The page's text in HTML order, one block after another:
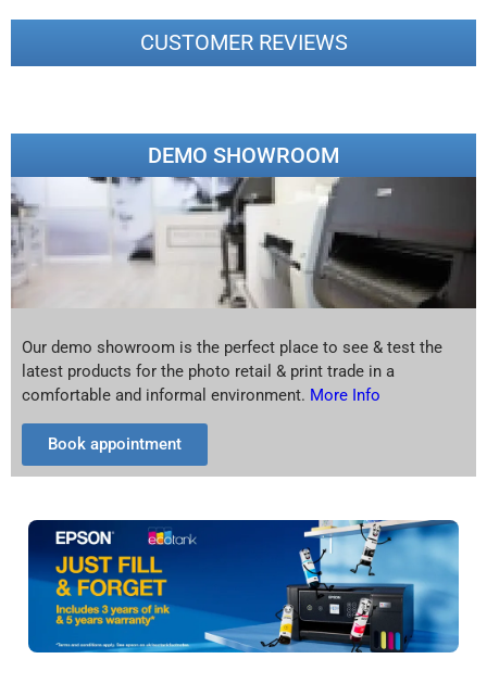
CUSTOMER REVIEWS
DEMO SHOWROOM
Our demo showroom is the perfect place to see & test the
latest products for the photo retail & print trade in a
comfortable and informal environment. More Info
Book appointment